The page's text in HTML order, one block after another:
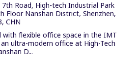
Road, High-tech Industrial Park
Floor Nanshan District, Shenzhen,
CHN
with flexible office space in the IMT
ultra-modern office at High-Tech
D...